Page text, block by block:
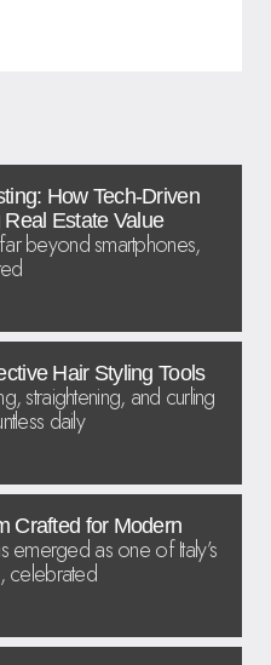
How Tech-Driven
Estate Value
beyond smartphones,
Hair Styling Tools
straightening, and curling
daily
Crafted for Modern
emerged as one of Italy’s
celebrated